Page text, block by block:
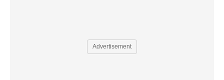
Advertisement